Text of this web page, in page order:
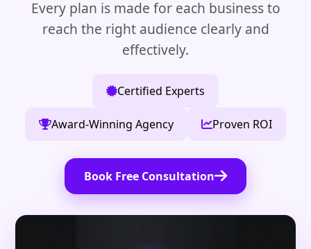
Every plan is made for each business to
reach the right audience clearly and
effectively.
Certified Experts
Award-Winning Agency Proven ROI
Book Free Consultation